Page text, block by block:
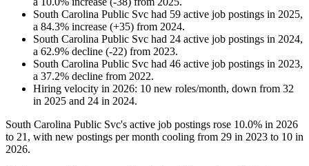
South Carolina Public Svc had 59 active job postings in 2025,
a 84.3% increase (+35) from 2024.
South Carolina Public Svc had 24 active job postings in 2024,
a 62.9% decline (-22) from 2023.
South Carolina Public Svc had 46 active job postings in 2023,
a 37.2% decline from 2022.
Hiring velocity in 2026: 10 new roles/month, down from 32
in 2025 and 24 in 2024.
South Carolina Public Svc's active job postings rose 10.0% in 2026
to 21 , with new postings per month cooling from 29 in 2023 to 10 in
2026.